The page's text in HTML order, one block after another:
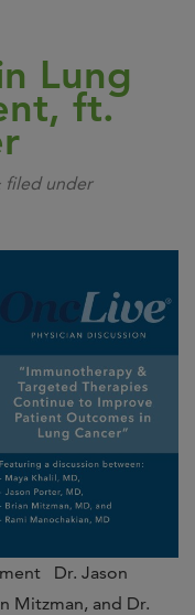
Lung
ft.
filed under
Dr. Jason
Mitzman, and Dr.